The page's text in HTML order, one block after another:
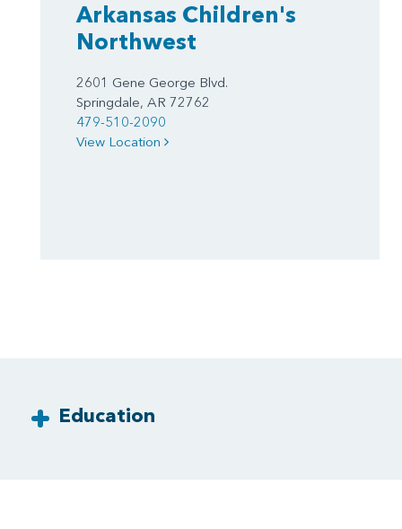
Arkansas Children's
Northwest
2601 Gene George Blvd.
Springdale, AR 72762
479-510-2090
View Location
Education